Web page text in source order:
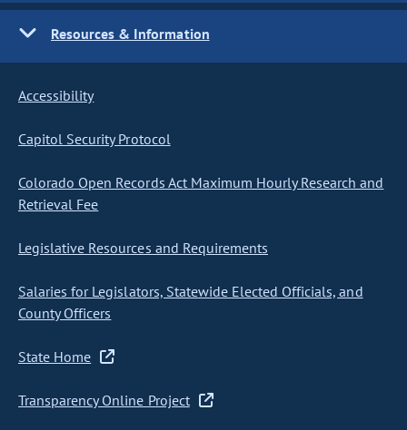
Resources & Information
Accessibility
Capitol Security Protocol
Colorado Open Records Act Maximum Hourly Research and
Retrieval Fee
Legislative Resources and Requirements
Salaries for Legislators, Statewide Elected Officials, and
County Officers
State Home
Transparency Online Project